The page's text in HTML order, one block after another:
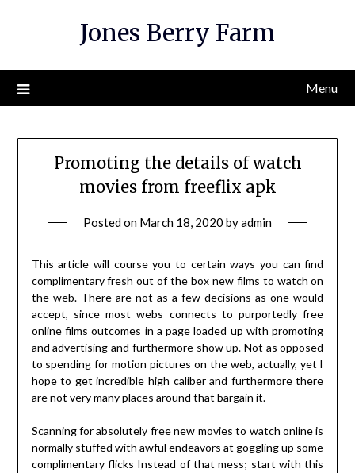
Jones Berry Farm
Menu
Promoting the details of watch
movies from freeflix apk
Posted on March 18, 2020 byadmin
This article will course you to certain ways you can find
complimentary fresh out of the box new films to watch on
the web. There are not as a few decisions as one would
accept, since most webs connects to purportedly free
online films outcomes in a page loaded up with promoting
and advertising and furthermore show up. Not as opposed
to spending for motion pictures on the web, actually, yet I
hope to get incredible high caliber and furthermore there
are not very many places around that bargain it.
Scanning for absolutely free new movies to watch online is
normally stuffed with awful endeavors at goggling up some
complimentary flicks Instead of that mess; start with this